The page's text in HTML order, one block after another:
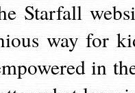
Starfall
way for
in